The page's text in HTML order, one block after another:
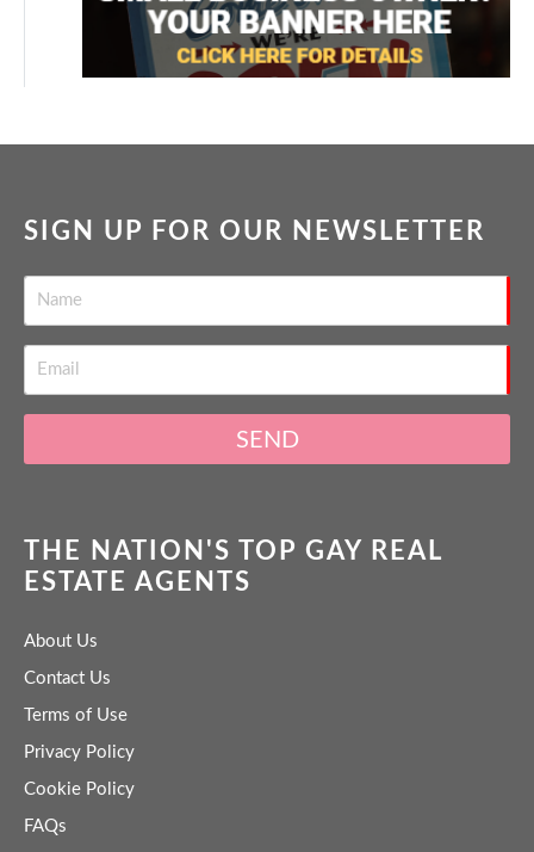
SIGN UP FOR OUR NEWSLETTER
SEND
THE NATION'S TOP GAY REAL
ESTATE AGENTS
About Us
Contact Us
Terms of Use
Privacy Policy
Cookie Policy
FAQs